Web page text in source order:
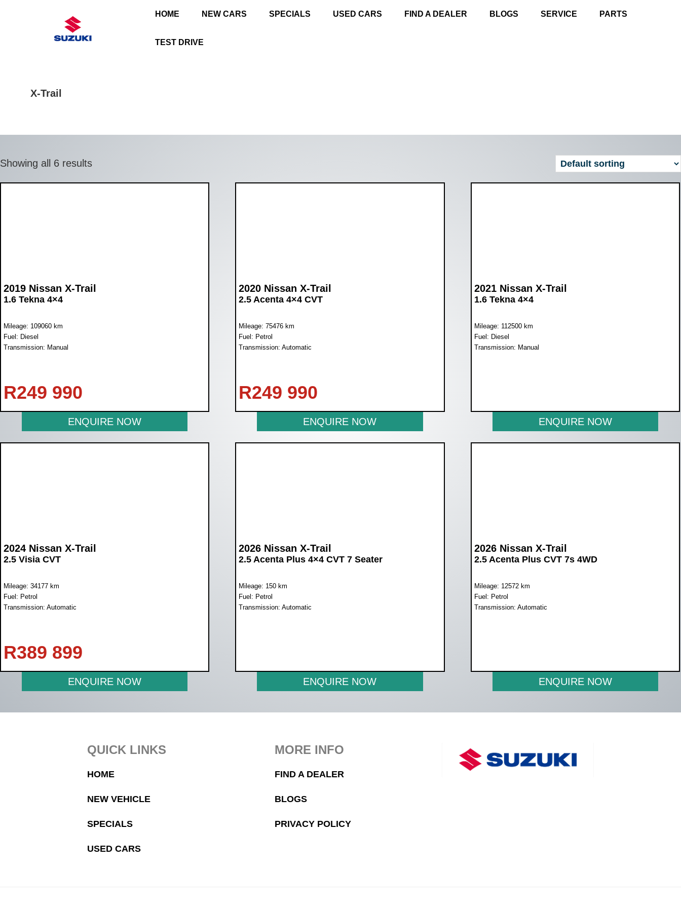
HOME NEW CARS SPECIALS USED CARS FIND A DEALER BLOGS SERVICE PARTS
TEST DRIVE
X-Trail
Showing all 6 results
2019 Nissan X-Trail
1.6 Tekna 4×4
Mileage: 109060 km
Fuel: Diesel
Transmission: Manual
R249 990
ENQUIRE NOW
2020 Nissan X-Trail
2.5 Acenta 4×4 CVT
Mileage: 75476 km
Fuel: Petrol
Transmission: Automatic
R249 990
ENQUIRE NOW
2021 Nissan X-Trail
1.6 Tekna 4×4
Mileage: 112500 km
Fuel: Diesel
Transmission: Manual
ENQUIRE NOW
2024 Nissan X-Trail
2.5 Visia CVT
Mileage: 34177 km
Fuel: Petrol
Transmission: Automatic
R389 899
ENQUIRE NOW
2026 Nissan X-Trail
2.5 Acenta Plus 4×4 CVT 7 Seater
Mileage: 150 km
Fuel: Petrol
Transmission: Automatic
ENQUIRE NOW
2026 Nissan X-Trail
2.5 Acenta Plus CVT 7s 4WD
Mileage: 12572 km
Fuel: Petrol
Transmission: Automatic
ENQUIRE NOW
QUICK LINKS
HOME
NEW VEHICLE
SPECIALS
USED CARS
MORE INFO
FIND A DEALER
BLOGS
PRIVACY POLICY